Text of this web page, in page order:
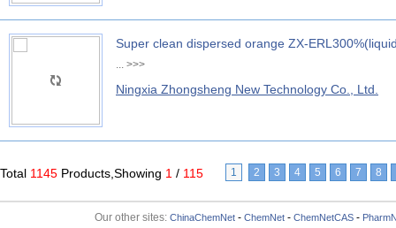
Super clean dispersed orange ZX-
... >>>
Ningxia Zhongsheng New Technology Co., Ltd.
Total 1145 Products,Showing 1 / 115 1 2 3 4 5 6 7 8
Our other sites: ChinaChemNet- ChemNet- ChemNetCAS-